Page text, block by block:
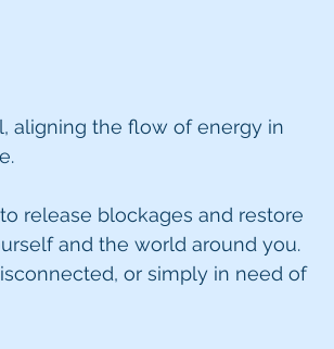
aligning the flow of energy in
release blockages and restore
and the world around you.
or simply in need of